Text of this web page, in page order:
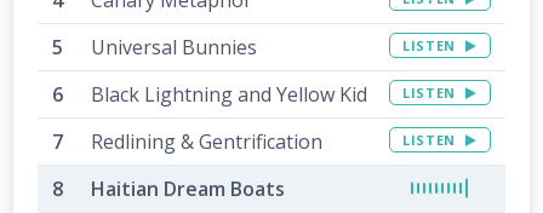
Universal Bunnies LISTEN
Black Lightning and Yellow Kid LISTEN
Redlining & Gentrification LISTEN
Haitian Dream Boats